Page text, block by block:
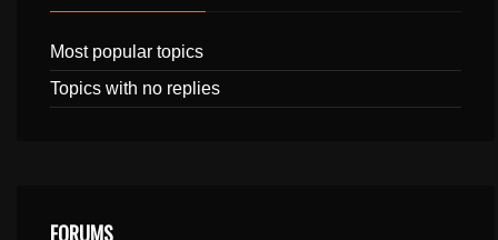
Most popular topics
Topics with no replies
FORUMS